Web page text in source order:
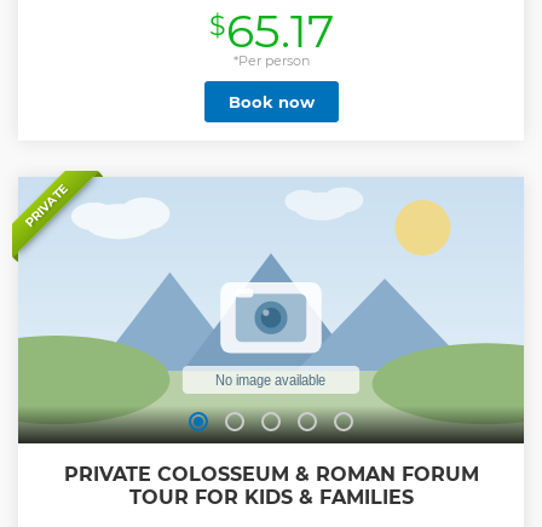
faith, the grandiose monument to the power of Rome, the
plant built at the time of Augustus by his faithful general
and servant friend Agrippa raised to a temple thanks to will
of the emperor Hadrian, transformed into a church in the
centuries following the Roman Empire, custodian, still
today of the remains of men and women who participated
able to read what are the real roads that forces travel
through what is apparently only a heavy and massive
perimeter wall
Show less
$65.17
*Per person
Book now
PRIVATE
PRIVATE COLOSSEUM & ROMAN FORUM
TOUR FOR KIDS & FAMILIES